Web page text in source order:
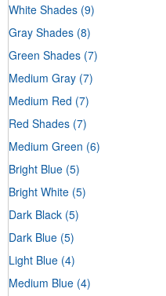
White Shades (9)
Gray Shades (8)
Green Shades (7)
Medium Gray (7)
Medium Red (7)
Red Shades (7)
Medium Green (6)
Bright Blue (5)
Bright White (5)
Dark Black (5)
Dark Blue (5)
Light Blue (4)
Medium Blue (4)